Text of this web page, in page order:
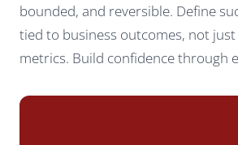
bounded, and reversible. Define
tied to business outcomes, not
metrics. Build confidence through